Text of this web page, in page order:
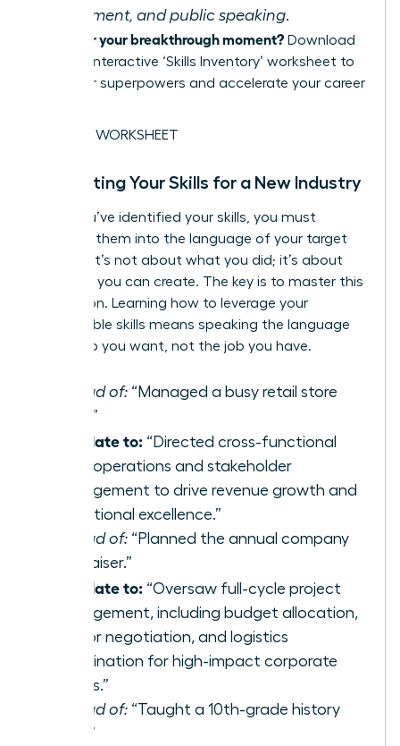
development, and public speaking.
Ready for your breakthrough moment? Download
our free, interactive ‘Skills Inventory’ worksheet to
map your superpowers and accelerate your career
GET THE WORKSHEET
Translating Your Skills for a New Industry
Once you’ve identified your skills, you must
translate them into the language of your target
industry. It’s not about what you did; it’s about
the value you can create. The key is to master this
translation. Learning how to leverage your
transferable skills means speaking the language
of the job you want, not the job you have.
Instead of: “Managed a busy retail store
team.”
Translate to: “Directed cross-functional
team operations and stakeholder
management to drive revenue growth and
operational excellence.”
Instead of: “Planned the annual company
fundraiser.”
Translate to: “Oversaw full-cycle project
management, including budget allocation,
vendor negotiation, and logistics
coordination for high-impact corporate
events.”
Instead of: “Taught a 10th-grade history
class.”